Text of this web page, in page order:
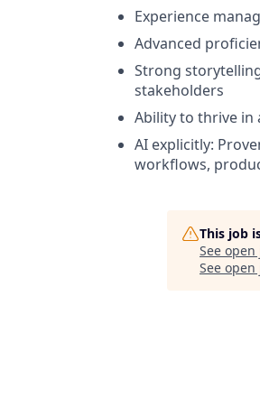
Experience
Advanced
Strong
stakeholders
Ability to thrive in
AI explicitly:
workflows,
This job
See
See